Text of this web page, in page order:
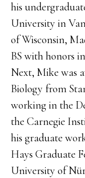
his
University in
of Wisconsin,
BS with honors
Next, Mike was
Biology from
working in the
the Carnegie
his graduate
Hays Graduate
University of